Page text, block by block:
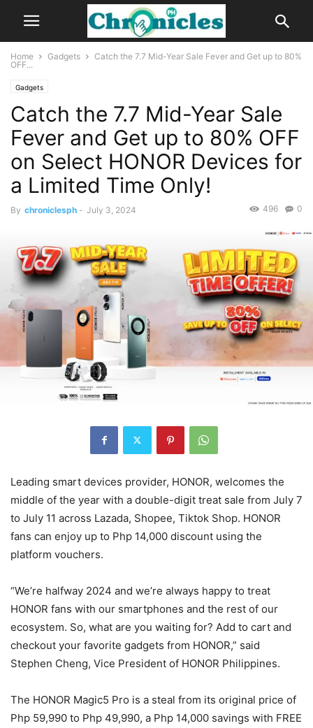
Home Gadgets
Catch the 7.7 Mid-Year Sale Fever and Get up to 80%
OFF...
Gadgets
Catch the 7.7 Mid-Year Sale
Fever and Get up to 80% OFF
on Select HONOR Devices for
a Limited Time Only!
By chroniclesph - July 3, 2024 0
496
Leading smart devices provider, HONOR, welcomes the
middle of the year with a double-digit treat sale from July 7
to July 11 across Lazada, Shopee, Tiktok Shop. HONOR
fans can enjoy up to Php 14,000 discount using the
platform vouchers.
“We’re halfway 2024 and we’re always happy to treat
HONOR fans with our smartphones and the rest of our
ecosystem. So, what are you waiting for? Add to cart and
checkout your favorite gadgets from HONOR,” said
Stephen Cheng, Vice President of HONOR Philippines.
The HONOR Magic5 Pro is a steal from its original price of
Php 59,990 to Php 49,990, a Php 14,000 savings with FREE